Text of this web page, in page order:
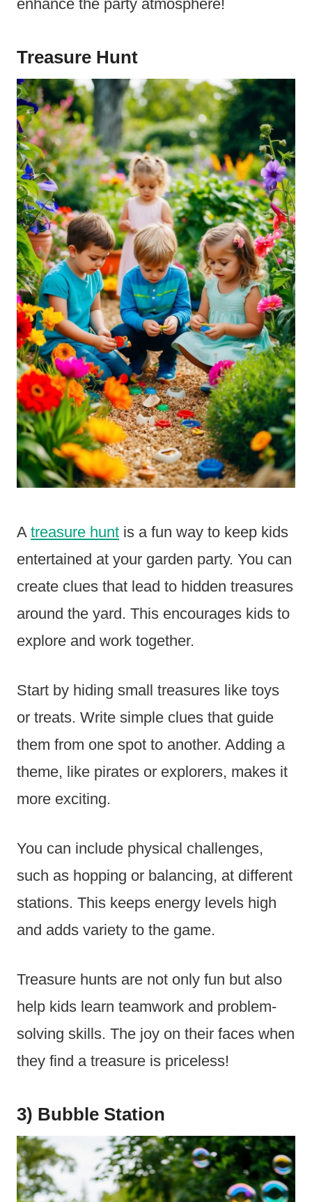
enhance the party atmosphere!
Treasure Hunt
A treasure hunt is a fun way to keep kids
entertained at your garden party. You can
create clues that lead to hidden treasures
around the yard. This encourages kids to
explore and work together.
Start by hiding small treasures like toys
or treats. Write simple clues that guide
them from one spot to another. Adding a
theme, like pirates or explorers, makes it
more exciting.
You can include physical challenges,
such as hopping or balancing, at different
stations. This keeps energy levels high
and adds variety to the game.
Treasure hunts are not only fun but also
help kids learn teamwork and problem-
solving skills. The joy on their faces when
they find a treasure is priceless!
3) Bubble Station